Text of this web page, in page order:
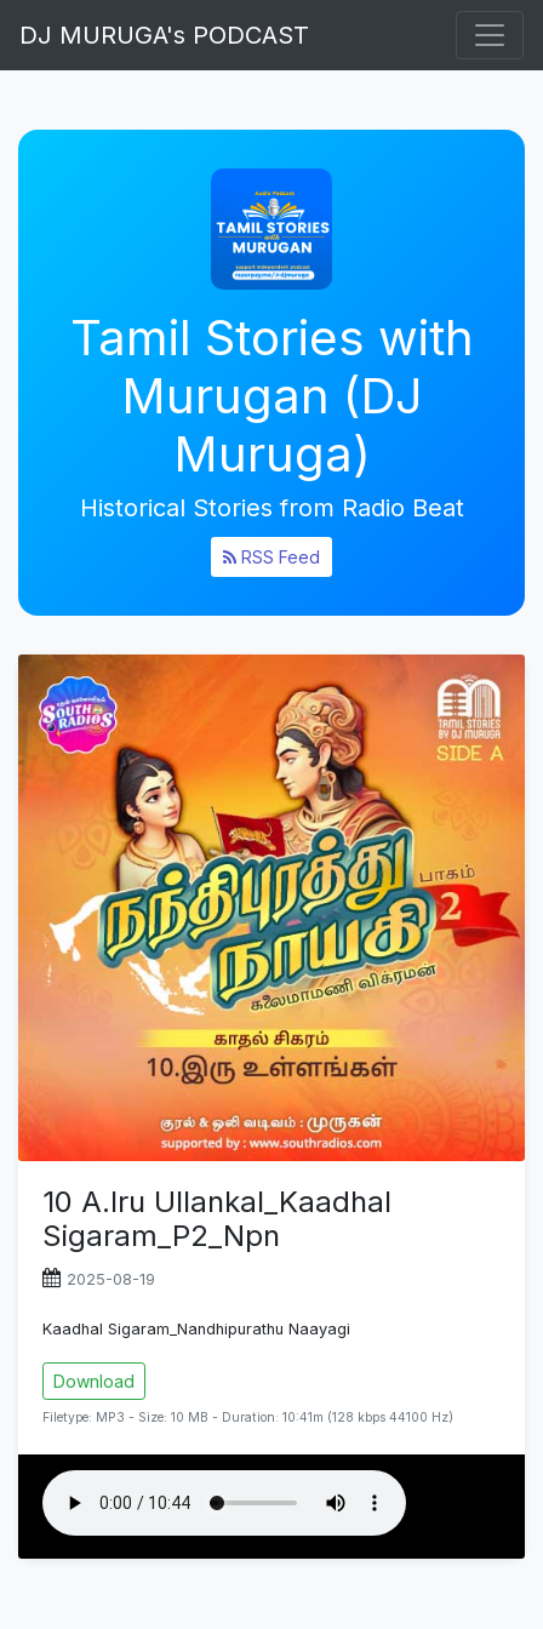
DJ MURUGA's PODCAST
Tamil Stories with
Murugan (DJ
Muruga)
Historical Stories from Radio Beat
RSS Feed
10 A.Iru Ullankal_Kaadhal
Sigaram_P2_Npn
2025-08-19
Kaadhal Sigaram_Nandhipurathu Naayagi
Download
Filetype: MP3 - Size: 10 MB - Duration: 10:41m (128 kbps 44100 Hz)